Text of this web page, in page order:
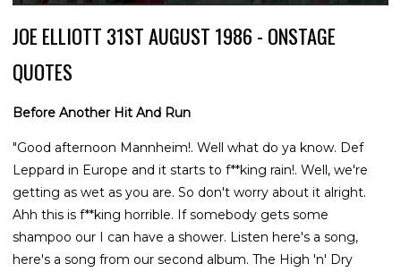
JOE ELLIOTT 31ST AUGUST 1986 - ONSTAGE
QUOTES
Before Another Hit And Run
"Good afternoon Mannheim!. Well what do ya know. Def
Leppard in Europe and it starts to f**king rain!. Well, we're
getting as wet as you are. So don't worry about it alright.
Ahh this is f**king horrible. If somebody gets some
shampoo our I can have a shower. Listen here's a song,
here's a song from our second album. The High 'n' Dry